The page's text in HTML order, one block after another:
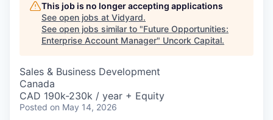
This job is no longer accepting applications
See open jobs at Vidyard.
See open jobs similar to "Future Opportunities:
Enterprise Account Manager" Uncork Capital.
Sales & Business Development
Canada
CAD 190k-230k / year + Equity
Posted on May 14, 2026